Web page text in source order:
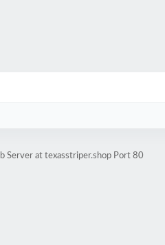
Server at texasstriper.shop Port 80